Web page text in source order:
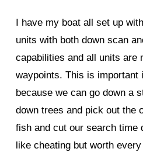
I have my boat all set up
units with both down scan
capabilities and all units are
waypoints. This is important
because we can go down a
down trees and pick out the
fish and cut our search time
like cheating but worth every